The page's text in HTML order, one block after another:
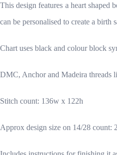
This design features a heart
can be personalised to create a birth
Chart uses black and colour block
DMC, Anchor and Madeira threads
Stitch count: 136w x 122h
Approx design size on 14/28 count: